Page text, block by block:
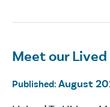
Meet our
Published: August